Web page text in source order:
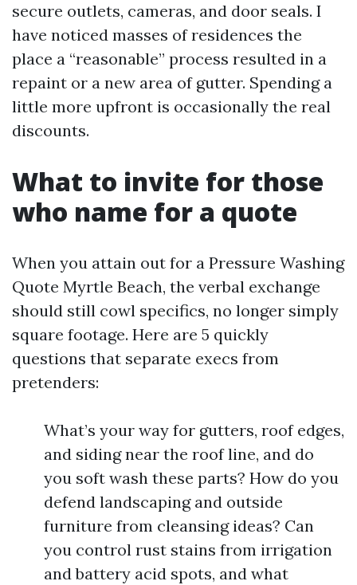
secure outlets, cameras, and door seals. I
have noticed masses of residences the
place a “reasonable” process resulted in a
repaint or a new area of gutter. Spending a
little more upfront is occasionally the real
discounts.
What to invite for those
who name for a quote
When you attain out for a Pressure Washing
Quote Myrtle Beach, the verbal exchange
should still cowl specifics, no longer simply
square footage. Here are 5 quickly
questions that separate execs from
pretenders:
What’s your way for gutters, roof edges,
and siding near the roof line, and do
you soft wash these parts? How do you
defend landscaping and outside
furniture from cleansing ideas? Can
you control rust stains from irrigation
and battery acid spots, and what